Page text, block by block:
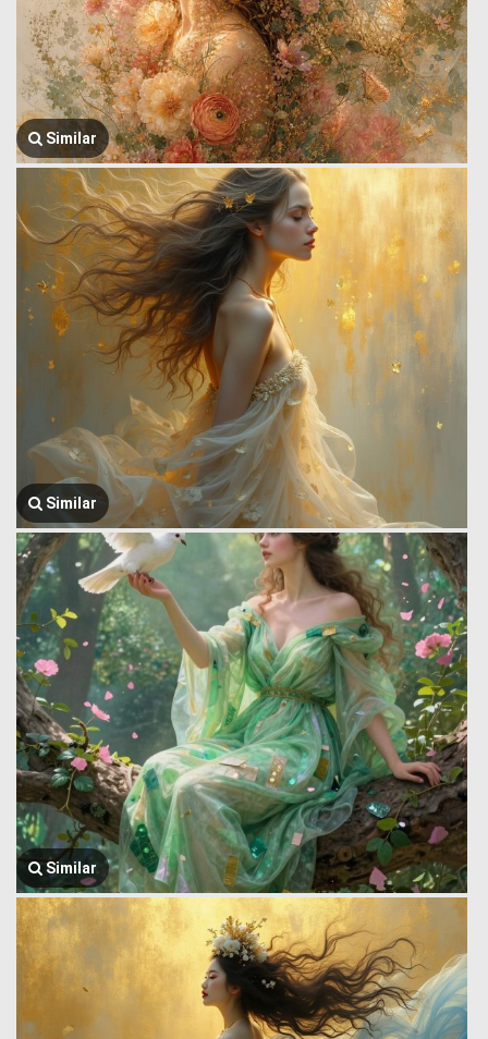
Similar
Similar
Similar